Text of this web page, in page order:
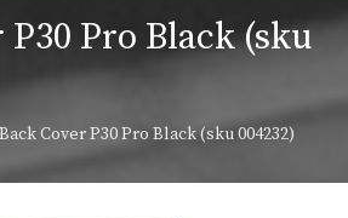
P30 Pro Black (sku
Back Cover P30 Pro Black (sku 004232)